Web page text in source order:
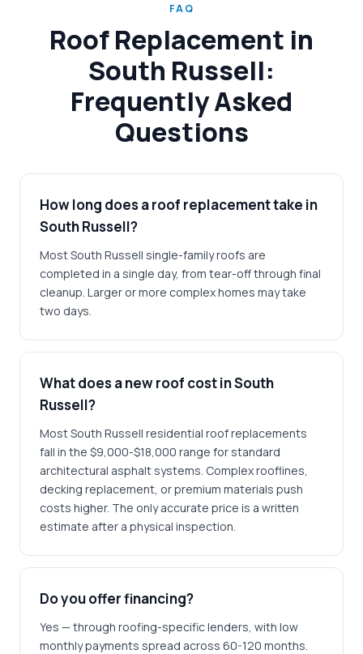
FAQ
Roof Replacement in
South Russell:
Frequently Asked
Questions
How long does a roof replacement take in
South Russell?
Most South Russell single-family roofs are
completed in a single day, from tear-off through final
cleanup. Larger or more complex homes may take
two days.
What does a new roof cost in South
Russell?
Most South Russell residential roof replacements
fall in the $9,000-$18,000 range for standard
architectural asphalt systems. Complex rooflines,
decking replacement, or premium materials push
costs higher. The only accurate price is a written
estimate after a physical inspection.
Do you offer financing?
Yes — through roofing-specific lenders, with low
monthly payments spread across 60-120 months.